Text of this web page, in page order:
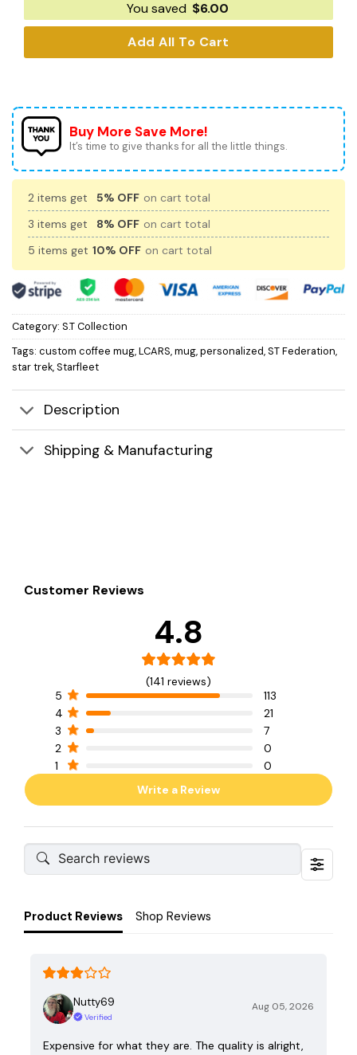
You saved $6.00
Add All To Cart
Buy More Save More!
It’s time to give thanks for all the little things.
2 items get 5% OFF on cart total
3 items get
8% OFF on cart total
5 items get 10% OFF on cart total
Category: S.T Collection
Tags: custom coffee mug,LCARS,mug,personalized,ST Federation,
star trek,Starfleet
Description
Shipping & Manufacturing
Customer Reviews
4.8
(141 reviews)
5
113
4
21
3
7
2
0
1
0
Write a Review
Product Reviews Shop Reviews
Nutty69
Verified
Aug 05, 2026
Expensive for what they are. The quality is alright,